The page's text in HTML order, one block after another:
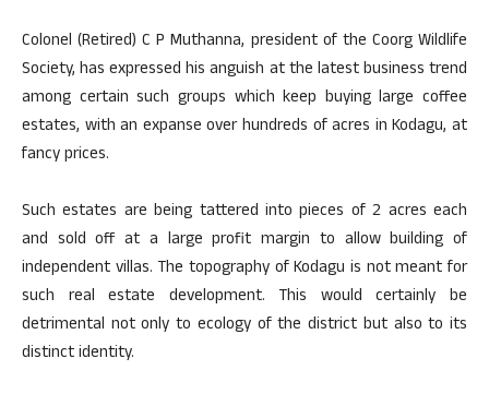
Colonel (Retired) C P Muthanna, president of the Coorg Wildlife
Society, has expressed his anguish at the latest business trend
among certain such groups which keep buying large coffee
estates, with an expanse over hundreds of acres in Kodagu, at
fancy prices.
Such estates are being tattered into pieces of 2 acres each
and sold off at a large profit margin to allow building of
independent villas. The topography of Kodagu is not meant for
such real estate development. This would certainly be
detrimental not only to ecology of the district but also to its
distinct identity.